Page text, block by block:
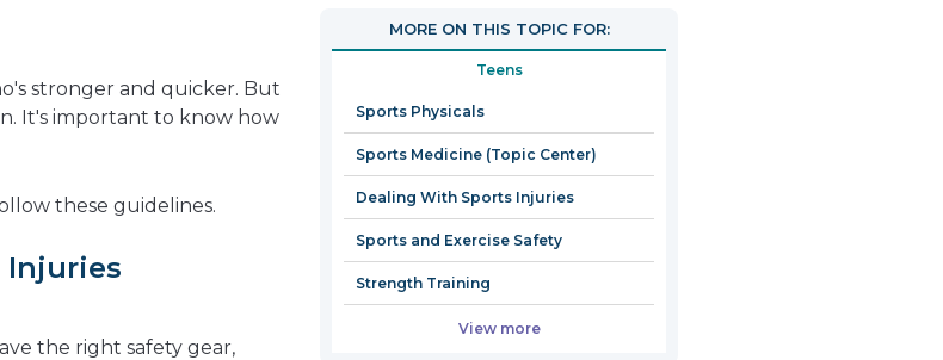
window
new
window
stronger and quicker. But
It's important to know how
these guidelines.
Injuries
the right safety gear,
MORE ON THIS TOPIC FOR:
Teens
Sports Physicals
Sports Medicine (Topic Center)
Dealing With Sports Injuries
Sports and Exercise Safety
Strength Training
View more